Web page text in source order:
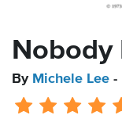
Nobody
By Michele Lee -